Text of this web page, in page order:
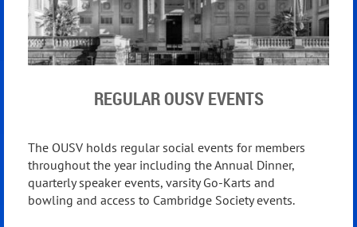
REGULAR OUSV EVENTS
The OUSV holds regular social events for members
throughout the year including the Annual Dinner,
quarterly speaker events, varsity Go-Karts and
bowling and access to Cambridge Society events.